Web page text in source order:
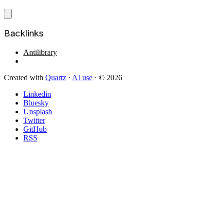
Backlinks
Antilibrary
Created with Quartz · AI use · © 2026
Linkedin
Bluesky
Unsplash
Twitter
GitHub
RSS